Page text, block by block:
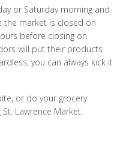
or Saturday morning and
the market is closed on
before closing on
will put their products
you can always kick it
or do your grocery
Lawrence Market.